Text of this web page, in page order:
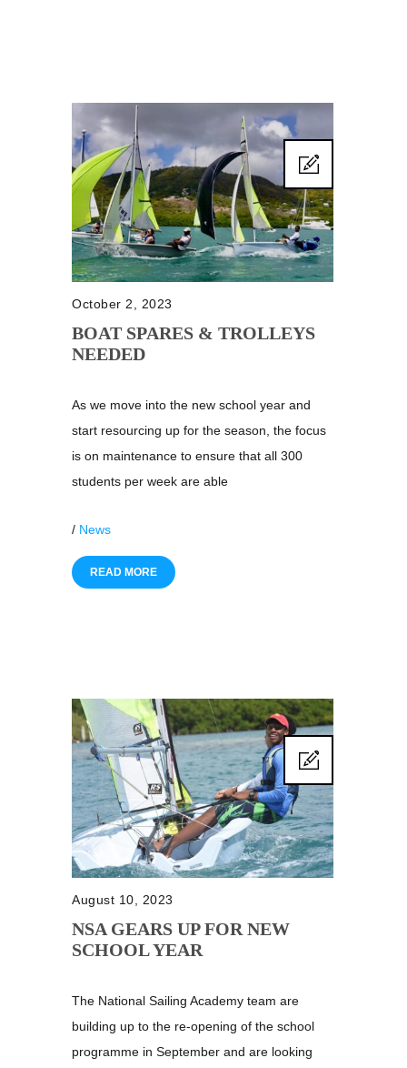
October 2, 2023
BOAT SPARES & TROLLEYS
NEEDED
As we move into the new school year and
start resourcing up for the season, the focus
is on maintenance to ensure that all 300
students per week are able
/ News
READ MORE
August 10, 2023
NSA GEARS UP FOR NEW
SCHOOL YEAR
The National Sailing Academy team are
building up to the re-opening of the school
programme in September and are looking